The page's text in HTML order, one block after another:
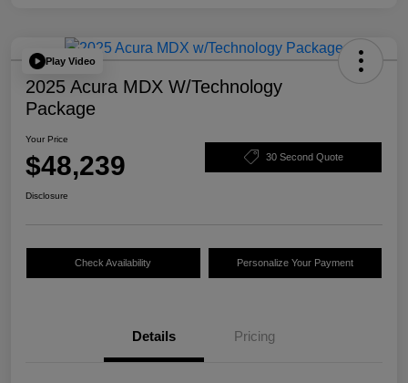
Play Video
2025 Acura MDX W/Technology
Package
Your Price
$48,239 30 Second Quote
Disclosure
Check Availability Personalize Your Payment
Details Pricing